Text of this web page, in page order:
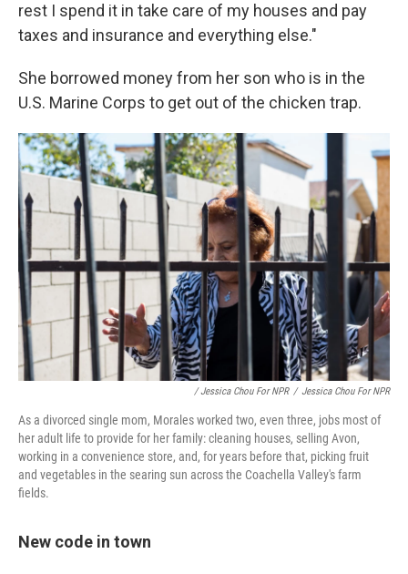
rest I spend it in take care of my houses and pay
taxes and insurance and everything else."
She borrowed money from her son who is in the
U.S. Marine Corps to get out of the chicken trap.
/ Jessica Chou For NPR / Jessica Chou For NPR
As a divorced single mom, Morales worked two, even three, jobs most of
her adult life to provide for her family: cleaning houses, selling Avon,
working in a convenience store, and, for years before that, picking fruit
and vegetables in the searing sun across the Coachella Valley's farm
fields.
New code in town